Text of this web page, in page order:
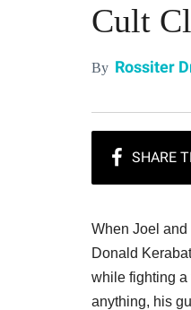
Cult
By Rossiter
When Joel and
Donald
while fighting a
anything, his